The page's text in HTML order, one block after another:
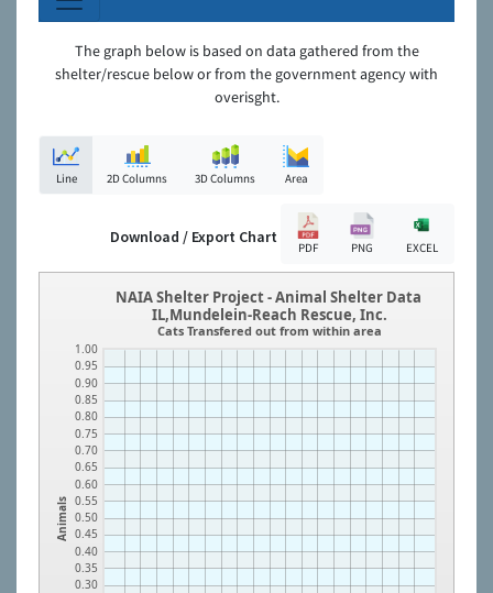
The graph below is based on data gathered from the
shelter/rescue below or from the government agency with
overisght.
Line 2D Columns 3D Columns Area
Download / Export Chart
PDF PNG EXCEL
Animals
0.30
0.35
0.40
0.45
0.50
0.55
0.60
0.65
0.70
0.75
0.80
0.85
0.90
0.95
1.00
NAIA Shelter Project - Animal Shelter Data
IL,Mundelein-Reach Rescue, Inc.
Cats Transfered out from within area